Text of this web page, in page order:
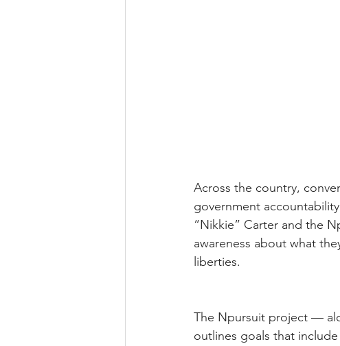
Across the country,
government
“Nikkie” Carter and the
awareness about what
liberties.
The Npursuit project —
outlines goals that